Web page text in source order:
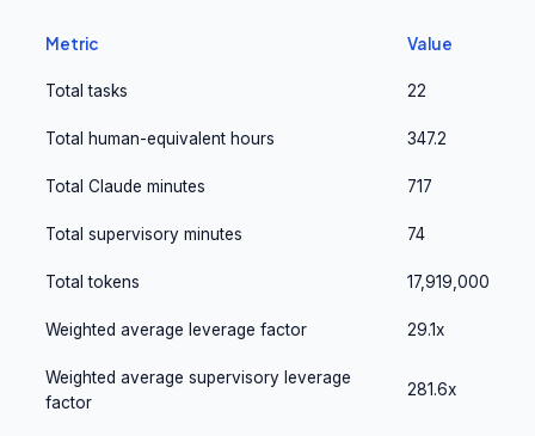
Metric Value
Total tasks 22
Total human-equivalent hours 347.2
Total Claude minutes 717
Total supervisory minutes 74
Total tokens 17,919,000
Weighted average leverage factor 29.1x
Weighted average supervisory leverage
factor
281.6x